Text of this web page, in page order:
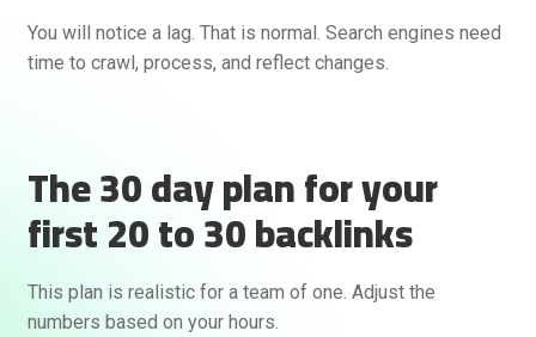
You will notice a lag. That is normal. Search engines need
time to crawl, process, and reflect changes.
The 30 day plan for your
first 20 to 30 backlinks
This plan is realistic for a team of one. Adjust the
numbers based on your hours.